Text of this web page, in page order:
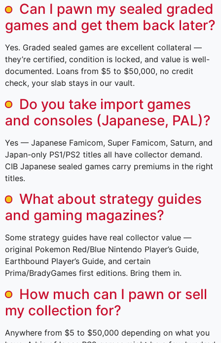
Can I pawn my sealed graded
games and get them back later?
Yes. Graded sealed games are excellent collateral —
they’re certified, condition is locked, and value is well-
documented. Loans from $5 to $50,000, no credit
check, your slab stays in our vault.
Do you take import games
and consoles (Japanese, PAL)?
Yes — Japanese Famicom, Super Famicom, Saturn, and
Japan-only PS1/PS2 titles all have collector demand.
CIB Japanese sealed games carry premiums in the right
titles.
What about strategy guides
and gaming magazines?
Some strategy guides have real collector value —
original Pokemon Red/Blue Nintendo Player’s Guide,
Earthbound Player’s Guide, and certain
Prima/BradyGames first editions. Bring them in.
How much can I pawn or sell
my collection for?
Anywhere from $5 to $50,000 depending on what you